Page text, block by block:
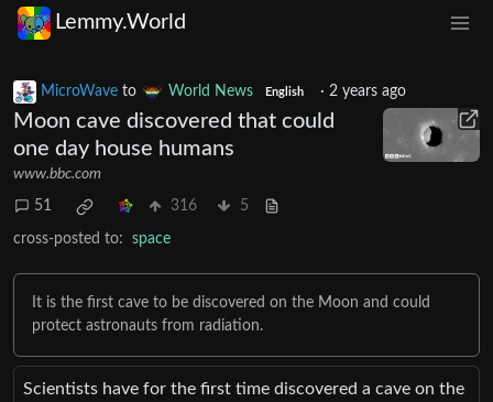
Lemmy.World
MicroWave to World News English · 2 years ago
Moon cave discovered that could
one day house humans
www.bbc.com
51 316 5
cross-posted to: space
It is the first cave to be discovered on the Moon and could
protect astronauts from radiation.
Scientists have for the first time discovered a cave on the